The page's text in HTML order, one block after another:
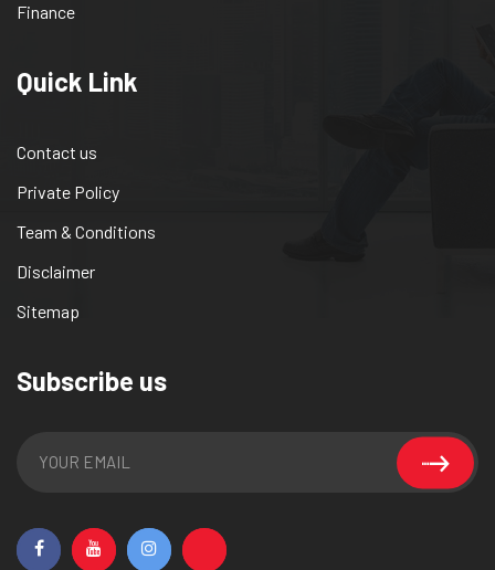
Finance
Quick Link
Contact us
Private Policy
Team & Conditions
Disclaimer
Sitemap
Subscribe us